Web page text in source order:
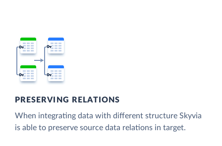
PRESERVING RELATIONS
When integrating data with different structure Skyvia
is able to preserve source data relations in target.